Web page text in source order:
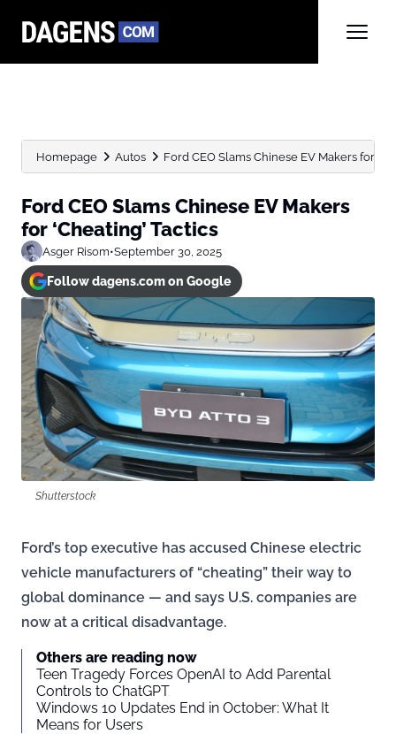
Homepage Autos Ford CEO Slams Chinese EV Makers for
Ford CEO Slams Chinese EV Makers
for ‘Cheating’ Tactics
Asger Risom•September 30, 2025
Follow dagens.com on Google
Shutterstock
Ford’s top executive has accused Chinese electric
vehicle manufacturers of “cheating” their way to
global dominance — and says U.S. companies are
now at a critical disadvantage.
Others are reading now
Teen Tragedy Forces OpenAI to Add Parental
Controls to ChatGPT
Windows 10 Updates End in October: What It
Means for Users